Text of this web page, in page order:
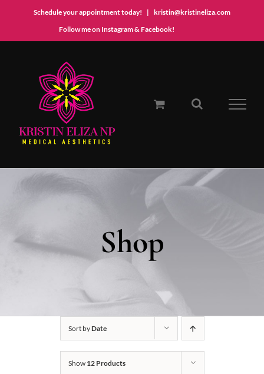
Schedule your appointment today! | kristin@kristineliza.com
Follow me on Instagram & Facebook!
Shop
Sort byDate
Show 12 Products